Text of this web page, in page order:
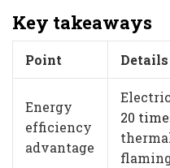
Key takeaways
Point Details
Energy
efficiency
advantage
20